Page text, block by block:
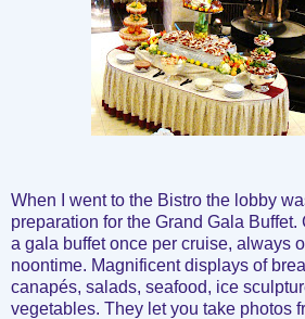
When I went to the Bistro the lobby
preparation for the Grand Gala
a gala buffet once per cruise, always
noontime. Magnificent displays of
canapés, salads, seafood, ice
vegetables. They let you take photos